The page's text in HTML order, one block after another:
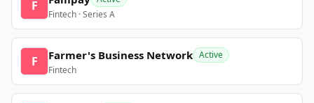
F
Fintech · Series A
F Farmer's Business Network Active
Fintech